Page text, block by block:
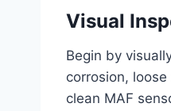
Visual
Begin by
corrosion,
clean MAF